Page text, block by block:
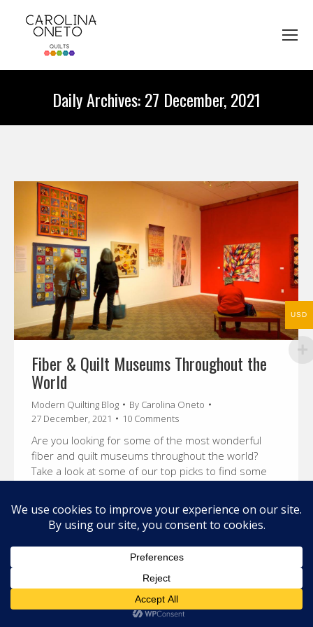
Daily Archives:27 December, 2021
Fiber & Quilt Museums Throughout the
World
Modern Quilting Blog By Carolina Oneto
27 December, 2021
10 Comments
Are you looking for some of the most wonderful
fiber and quilt museums throughout the world?
Take a look at some of our top picks to find some
© 2026 Carolina Oneto. All right reserved.
USD